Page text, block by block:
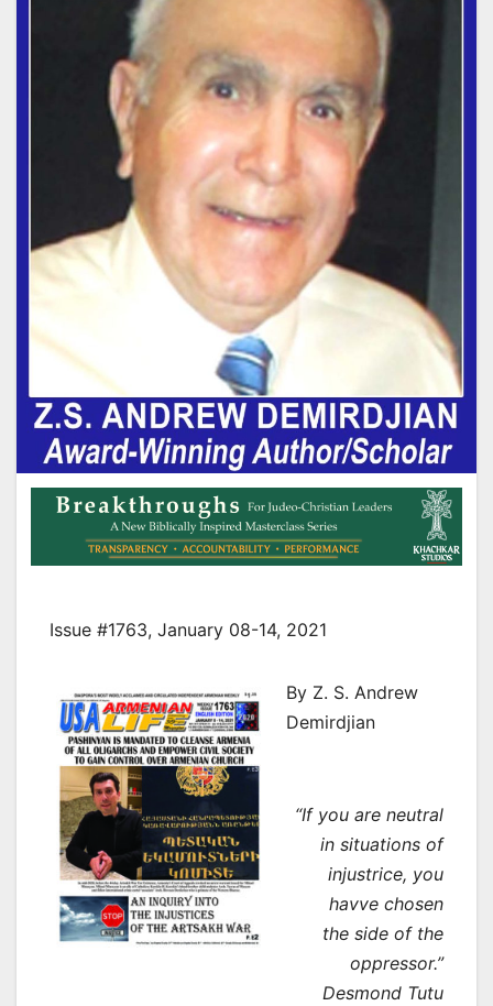
Issue #1763, January 08-14, 2021
By Z. S. Andrew
Demirdjian
“If you are neutral
in situations of
injustrice, you
havve chosen
the side of the
oppressor.”
Desmond Tutu